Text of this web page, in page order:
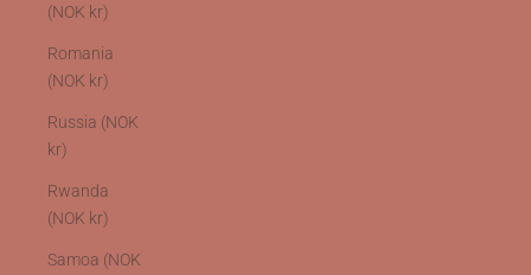
(NOK kr)
Romania
(NOK kr)
Russia (NOK
kr)
Rwanda
(NOK kr)
Samoa (NOK